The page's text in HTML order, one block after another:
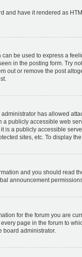
and have it rendered as
be used to express a
in the posting form. Try
out or remove the post
has allowed
publicly accessible web
is a publicly accessible
sites, etc. To display
and you should read
announcement
for the forum you are
page in the forum to
board administrator.